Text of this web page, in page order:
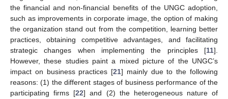
the financial and non-financial benefits of the UNGC adoption,
such as improvements in corporate image, the option of making
the organization stand out from the competition, learning better
practices, obtaining competitive advantages, and facilitating
strategic changes when implementing the principles [11].
However, these studies paint a mixed picture of the UNGC’s
impact on business practices [21] mainly due to the following
reasons: (1) the different stages of business performance of the
participating firms [22] and (2) the heterogeneous nature of